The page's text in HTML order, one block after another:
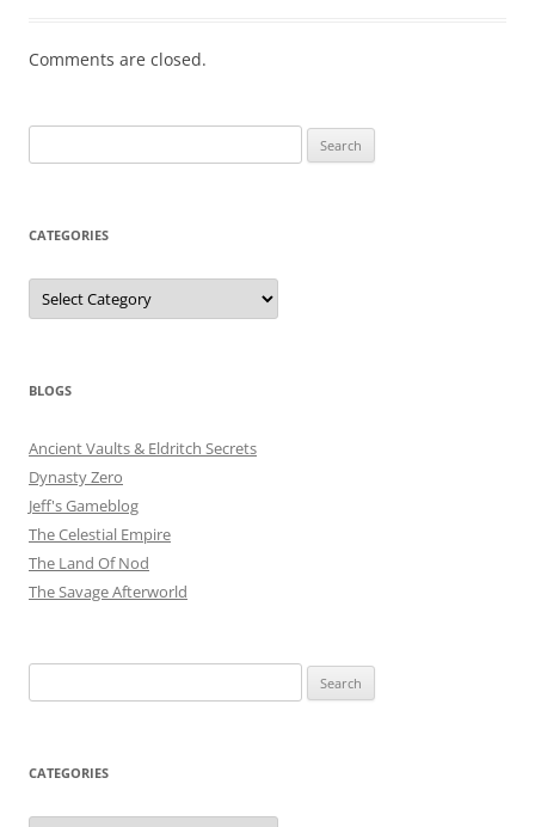
Comments are closed.
for:
CATEGORIES
Categories
BLOGS
Ancient Vaults & Eldritch Secrets
Dynasty Zero
Jeff's Gameblog
The Celestial Empire
The Land Of Nod
The Savage Afterworld
for:
CATEGORIES